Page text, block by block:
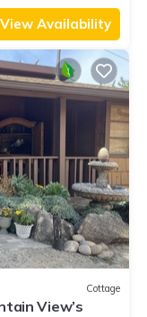
View Availability
Cottage
View’s